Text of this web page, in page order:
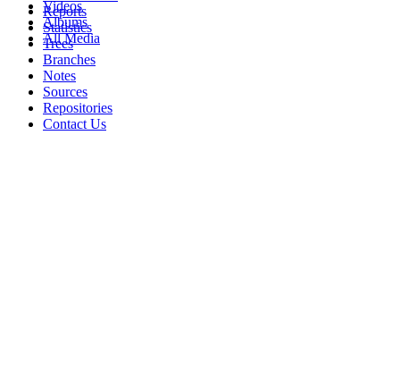
Videos
Albums
All Media
Reports
Statistics
Trees
Branches
Notes
Sources
Repositories
Contact Us